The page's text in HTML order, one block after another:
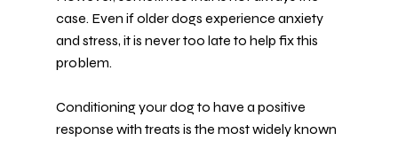
case. Even if older dogs experience anxiety
and stress, it is never too late to help fix this
problem.
Conditioning your dog to have a positive
response with treats is the most widely known